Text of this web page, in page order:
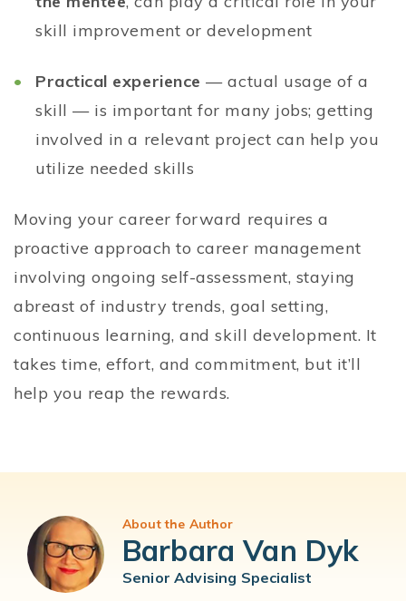
skill improvement or development
Practical experience — actual usage of a
skill — is important for many jobs; getting
involved in a relevant project can help you
utilize needed skills
Moving your career forward requires a
proactive approach to career management
involving ongoing self-assessment, staying
abreast of industry trends, goal setting,
continuous learning, and skill development. It
takes time, effort, and commitment, but it’ll
help you reap the rewards.
About the Author
Barbara Van Dyk
Senior Advising Specialist